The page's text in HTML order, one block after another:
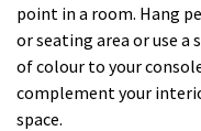
point in a room. Hang
or seating area or use
of colour to your
complement your
space.